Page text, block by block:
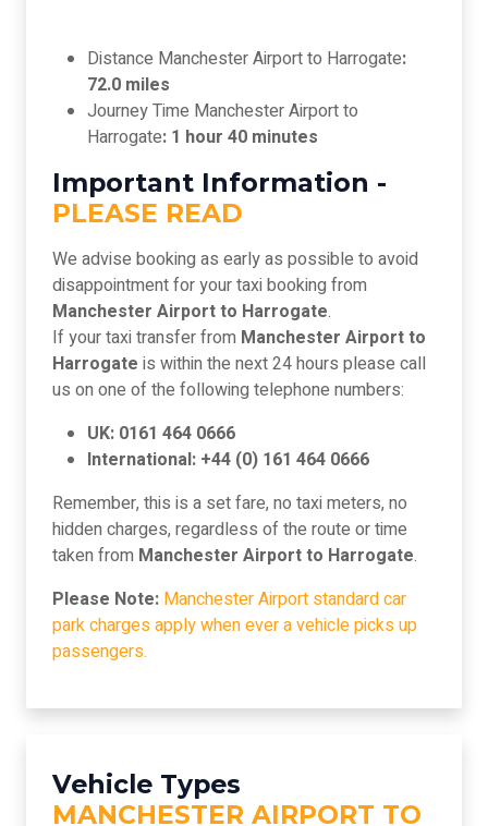
Distance Manchester Airport to Harrogate:
72.0 miles
Journey Time Manchester Airport to
Harrogate: 1 hour 40 minutes
Important Information -
PLEASE READ
We advise booking as early as possible to avoid
disappointment for your taxi booking from
Manchester Airport to Harrogate.
If your taxi transfer from Manchester Airport to
Harrogate is within the next 24 hours please call
us on one of the following telephone numbers:
UK: 0161 464 0666
International: +44 (0) 161 464 0666
Remember, this is a set fare, no taxi meters, no
hidden charges, regardless of the route or time
taken from Manchester Airport to Harrogate.
Please Note: Manchester Airport standard car
park charges apply when ever a vehicle picks up
passengers.
Vehicle Types
MANCHESTER AIRPORT TO